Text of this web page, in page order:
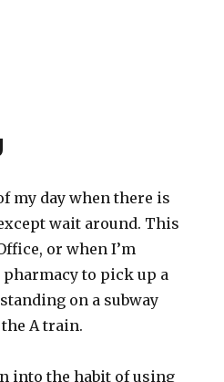
my day when there is
wait around. This
or when I’m
to pick up a
on a subway
A train.
into the habit of using